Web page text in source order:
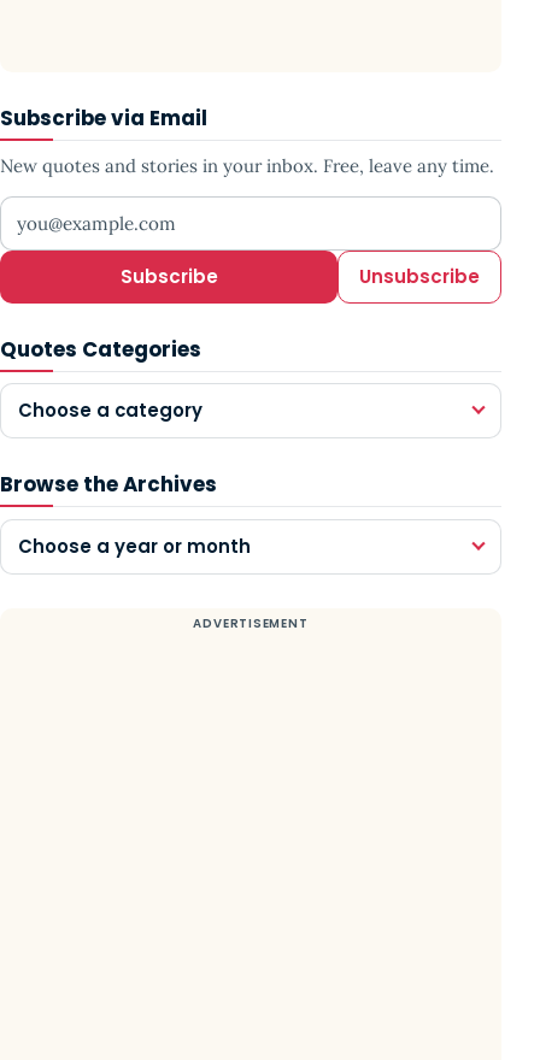
Subscribe via Email
New quotes and stories in your inbox. Free, leave any time.
Your email address
Subscribe Unsubscribe
Quotes Categories
Choose a category
Browse the Archives
Choose a year or month